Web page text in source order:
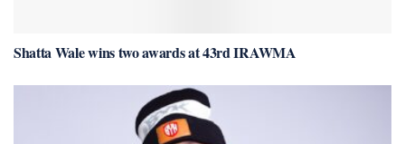
Shatta Wale wins two awards at 43rd IRAWMA